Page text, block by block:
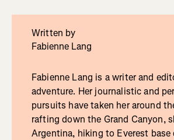
Written by
Fabienne Lang
Fabienne Lang is a writer and
adventure. Her journalistic and
pursuits have taken her around
rafting down the Grand Canyon,
Argentina, hiking to Everest base